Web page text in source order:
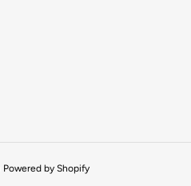
Powered by Shopify